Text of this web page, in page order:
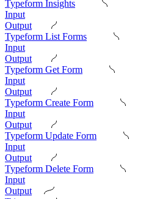
Typeform Insights
Input
Output
Typeform List Forms
Input
Output
Typeform Get Form
Input
Output
Typeform Create Form
Input
Output
Typeform Update Form
Input
Output
Typeform Delete Form
Input
Output